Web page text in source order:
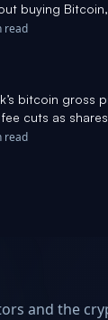
buying
-
read
bitcoin gross
cuts as
read
and the